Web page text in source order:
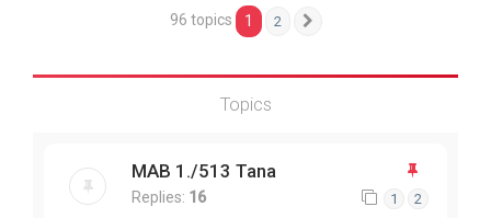
96 topics 1 2
Topics
MAB 1./513 Tana
Replies: 16 1 2